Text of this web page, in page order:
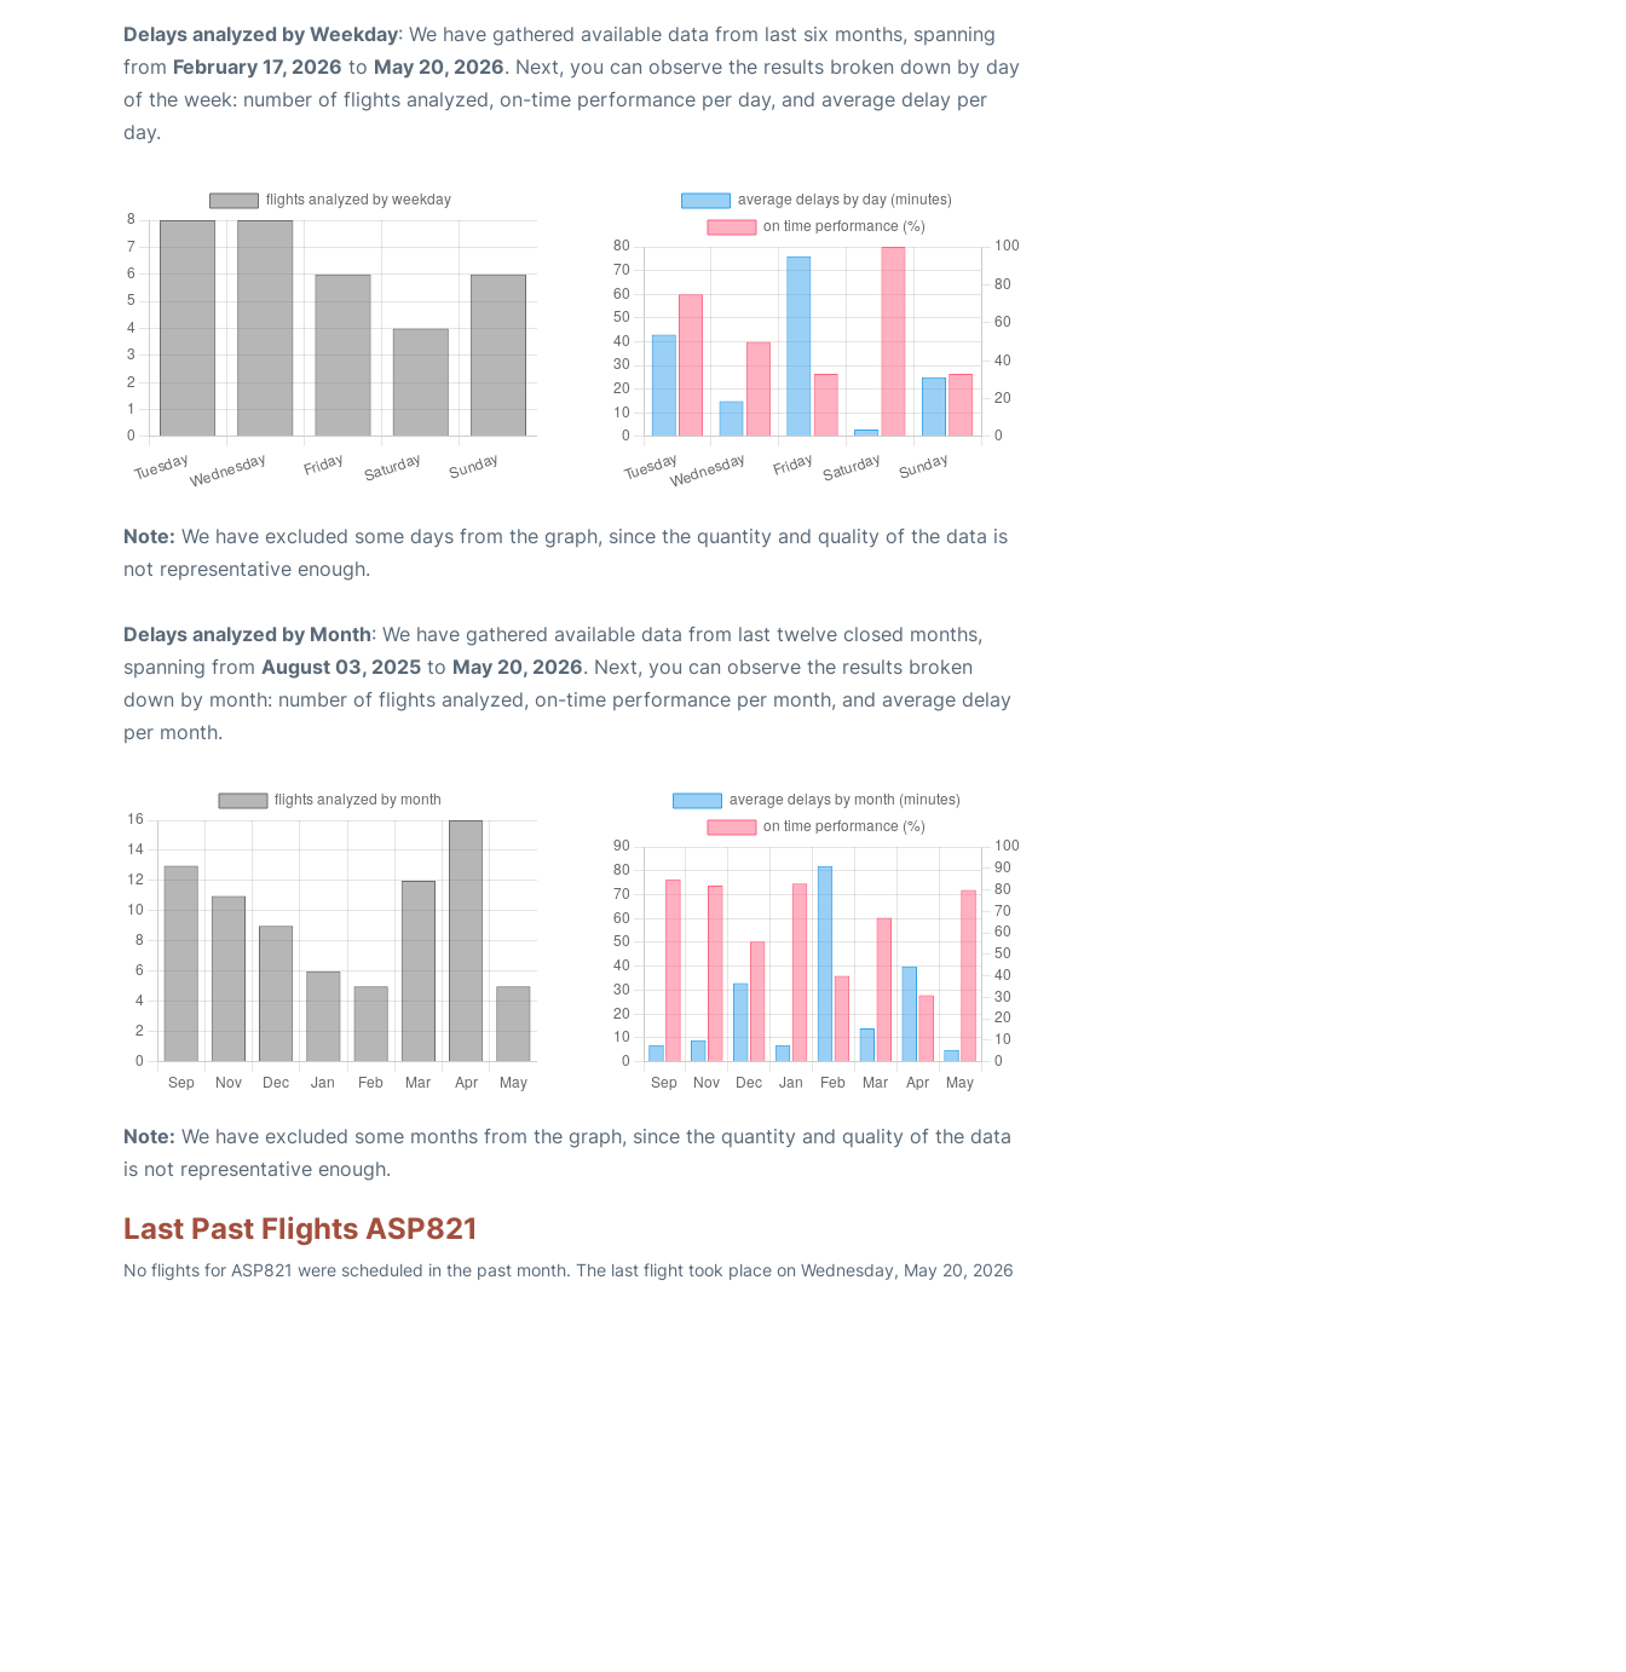
Delays analyzed by Weekday: We have gathered available data from last six months, spanning
from February 17, 2026 to May 20, 2026. Next, you can observe the results broken down by day
of the week: number of flights analyzed, on-time performance per day, and average delay per
day.
Note: We have excluded some days from the graph, since the quantity and quality of the data is
not representative enough.
Delays analyzed by Month: We have gathered available data from last twelve closed months,
spanning from August 03, 2025 to May 20, 2026. Next, you can observe the results broken
down by month: number of flights analyzed, on-time performance per month, and average delay
per month.
Note: We have excluded some months from the graph, since the quantity and quality of the data
is not representative enough.
Last Past Flights ASP821
No flights for ASP821 were scheduled in the past month. The last flight took place on Wednesday, May 20, 2026